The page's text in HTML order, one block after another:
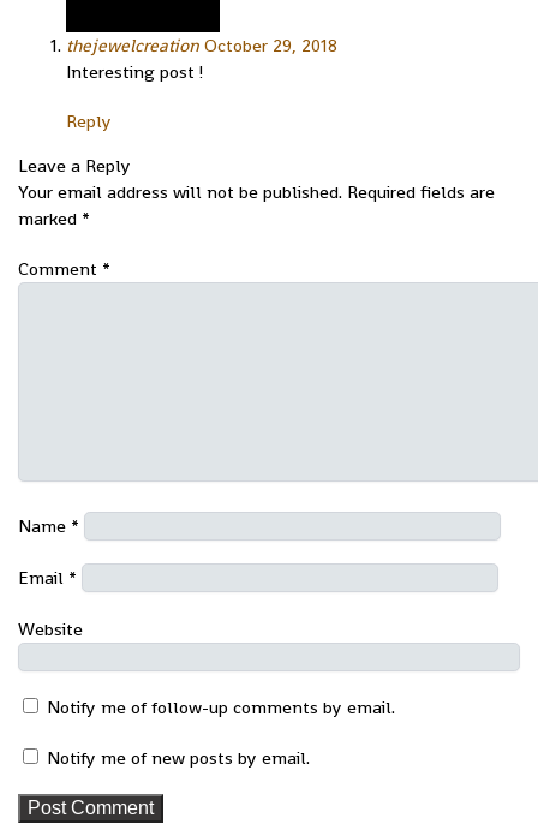
thejewelcreation October 29, 2018
Interesting post !
Reply
Leave a Reply
Your email address will not be published. Required fields are
marked *
Comment *
Name *
Email *
Website
Notify me of follow-up comments by email.
Notify me of new posts by email.